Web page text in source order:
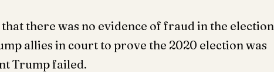
there was no evidence of fraud in the election
allies in court to prove the 2020 election was
Trump failed.